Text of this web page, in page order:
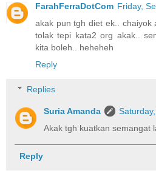
FarahFerraDotCom Friday,
akak pun tgh diet ek.. chaiyok
tolak tepi kata2 org akak..
kita boleh.. heheheh
Reply
Replies
Suria Amanda
Akak tgh kuatkan semangat
Reply